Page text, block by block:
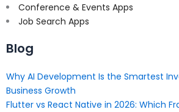
Conference & Events Apps
Job Search Apps
Blog
Why AI Development Is the Smartest
Business Growth
Flutter vs React Native in 2026: Which